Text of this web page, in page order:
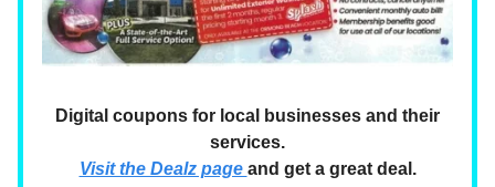
Digital coupons for local businesses and their
services.
Visit the Dealz page and get a great deal.